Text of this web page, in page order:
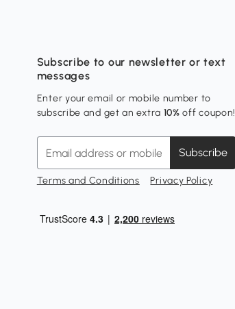
Subscribe to our newsletter or text
messages
Enter your email or mobile number to
subscribe and get an extra 10% off coupon!
Subscribe
Terms and Conditions Privacy Policy